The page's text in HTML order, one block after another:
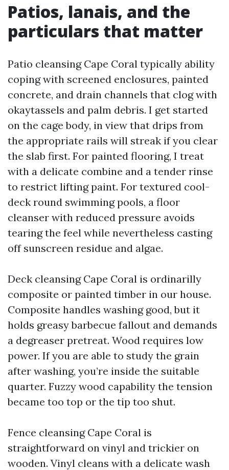
Patios, lanais, and the
particulars that matter
Patio cleansing Cape Coral typically ability
coping with screened enclosures, painted
concrete, and drain channels that clog with
okaytassels and palm debris. I get started
on the cage body, in view that drips from
the appropriate rails will streak if you clear
the slab first. For painted flooring, I treat
with a delicate combine and a tender rinse
to restrict lifting paint. For textured cool-
deck round swimming pools, a floor
cleanser with reduced pressure avoids
tearing the feel while nevertheless casting
off sunscreen residue and algae.
Deck cleansing Cape Coral is ordinarilly
composite or painted timber in our house.
Composite handles washing good, but it
holds greasy barbecue fallout and demands
a degreaser pretreat. Wood requires low
power. If you are able to study the grain
after washing, you’re inside the suitable
quarter. Fuzzy wood capability the tension
became too top or the tip too shut.
Fence cleansing Cape Coral is
straightforward on vinyl and trickier on
wooden. Vinyl cleans with a delicate wash